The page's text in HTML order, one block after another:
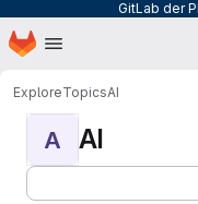
GitLab der
Skip to main content
Homepage
ExploreTopicsAI
A AI